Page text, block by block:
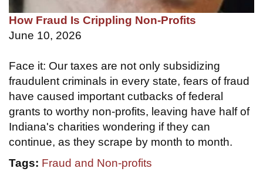
How Fraud Is Crippling Non-Profits
June 10, 2026
Face it: Our taxes are not only subsidizing
fraudulent criminals in every state, fears of fraud
have caused important cutbacks of federal
grants to worthy non-profits, leaving have half of
Indiana's charities wondering if they can
continue, as they scrape by month to month.
Tags: Fraud and Non-profits